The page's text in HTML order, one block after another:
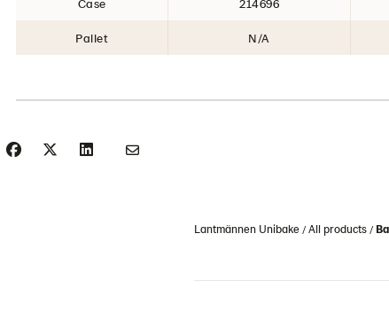
Case 214696
Pallet N/A
Lantmännen Unibake All products